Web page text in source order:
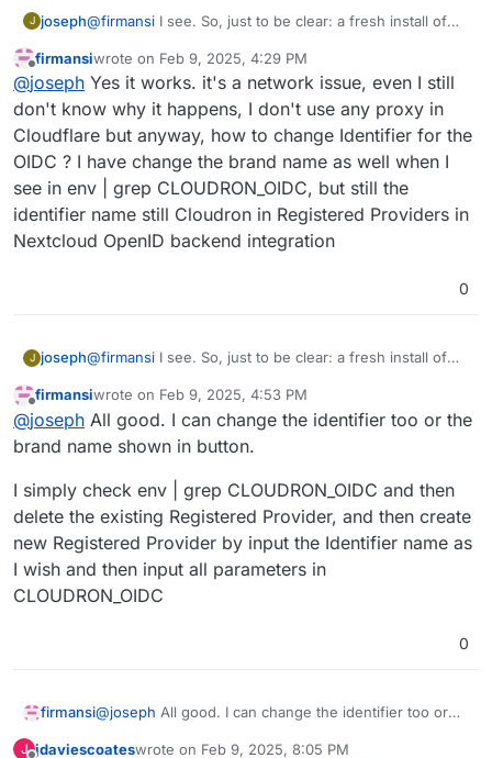
J joseph@firmansi I see. So, just to be clear: a fresh install of
you can also oidc login? the import should also work if
that is the case (i.e it's not a network issue then)
Offline
firmansiwrote on Feb 9, 2025, 4:29 PM
last edited by firmansi Feb 9, 2025, 4:43 PM
@joseph Yes it works. it's a network issue, even I still
don't know why it happens, I don't use any proxy in
Cloudflare but anyway, how to change Identifier for the
OIDC ? I have change the brand name as well when I
see in env | grep CLOUDRON_OIDC, but still the
identifier name still Cloudron in Registered Providers in
Nextcloud OpenID backend integration
0
J joseph@firmansi I see. So, just to be clear: a fresh install of
you can also oidc login? the import should also work if
that is the case (i.e it's not a network issue then)
Offline
firmansiwrote on Feb 9, 2025, 4:53 PM
last edited by
@joseph All good. I can change the identifier too or the
brand name shown in button.
I simply check env | grep CLOUDRON_OIDC and then
delete the existing Registered Provider, and then create
new Registered Provider by input the Identifier name as
I wish and then input all parameters in
CLOUDRON_OIDC
0
firmansi@joseph All good. I can change the identifier too or
I simply check env | grep CLOUDRON_OIDC and then
J jdaviescoateswrote on Feb 9, 2025, 8:05 PM